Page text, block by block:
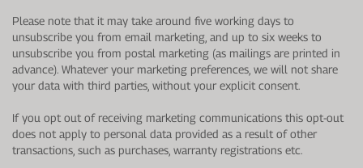
Please note that it may take around five working days to
unsubscribe you from email marketing, and up to six weeks to
unsubscribe you from postal marketing (as mailings are printed in
advance). Whatever your marketing preferences, we will not share
your data with third parties, without your explicit consent.
If you opt out of receiving marketing communications this opt-out
does not apply to personal data provided as a result of other
transactions, such as purchases, warranty registrations etc.